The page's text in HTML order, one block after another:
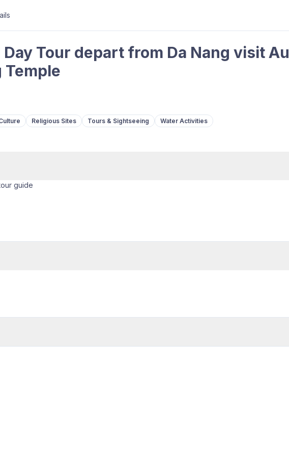
Day Tour depart from Da Nang visit Au
Temple
Religious Sites Tours & Sightseeing Water Activities
guide